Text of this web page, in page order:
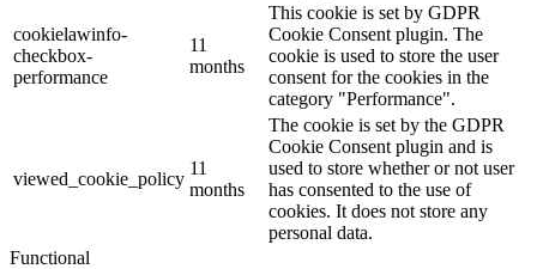
cookielawinfo-
checkbox-
performance
11
months
This cookie is set by GDPR
Cookie Consent plugin. The
cookie is used to store the user
consent for the cookies in the
category "Performance".
viewed_cookie_policy
11
months
The cookie is set by the GDPR
Cookie Consent plugin and is
used to store whether or not user
has consented to the use of
cookies. It does not store any
personal data.
Functional